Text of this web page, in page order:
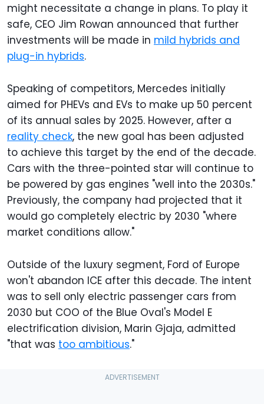
might necessitate a change in plans. To play it
safe, CEO Jim Rowan announced that further
investments will be made in mild hybrids and
plug-in hybrids.
Speaking of competitors, Mercedes initially
aimed for PHEVs and EVs to make up 50 percent
of its annual sales by 2025. However, after a
reality check, the new goal has been adjusted
to achieve this target by the end of the decade.
Cars with the three-pointed star will continue to
be powered by gas engines "well into the 2030s."
Previously, the company had projected that it
would go completely electric by 2030 "where
market conditions allow."
Outside of the luxury segment, Ford of Europe
won't abandon ICE after this decade. The intent
was to sell only electric passenger cars from
2030 but COO of the Blue Oval's Model E
electrification division, Marin Gjaja, admitted
"that was too ambitious."